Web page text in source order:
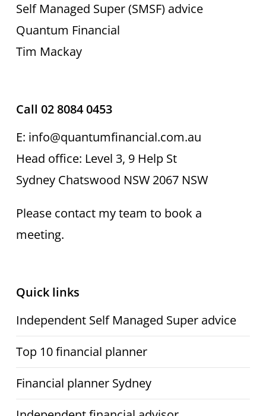
Self Managed Super (SMSF) advice
Quantum Financial
Tim Mackay
Call 02 8084 0453
E: info@quantumfinancial.com.au
Head office: Level 3, 9 Help St
Sydney Chatswood NSW 2067 NSW
Please contact my team to book a
meeting.
Quick links
Independent Self Managed Super advice
Top 10 financial planner
Financial planner Sydney